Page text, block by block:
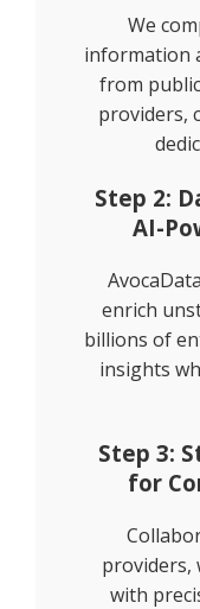
We
information
from
providers,
Step 2:
AI-
enrich
billions of
insights
Step 3:
for
providers,
with